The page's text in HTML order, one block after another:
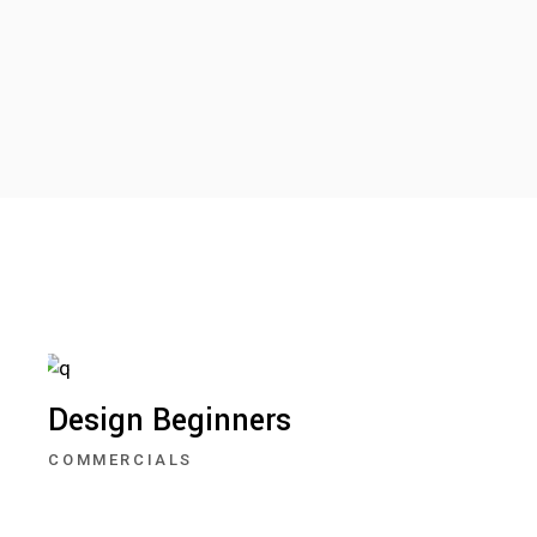
Design Beginners
COMMERCIALS